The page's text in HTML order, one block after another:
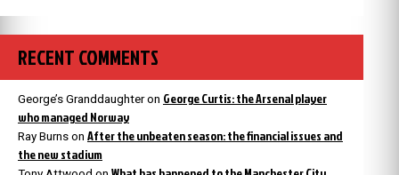
RECENT COMMENTS
George’s Granddaughteron George Curtis: the Arsenal player
who managed Norway
Ray Burns on After the unbeaten season: the financial issues and
the new stadium